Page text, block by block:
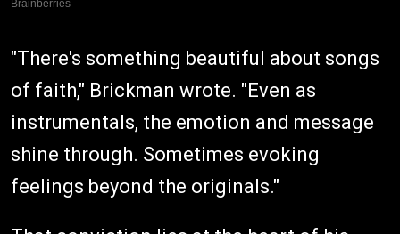
"There's something beautiful about songs
of faith," Brickman wrote. "Even as
instrumentals, the emotion and message
shine through. Sometimes evoking
feelings beyond the originals."